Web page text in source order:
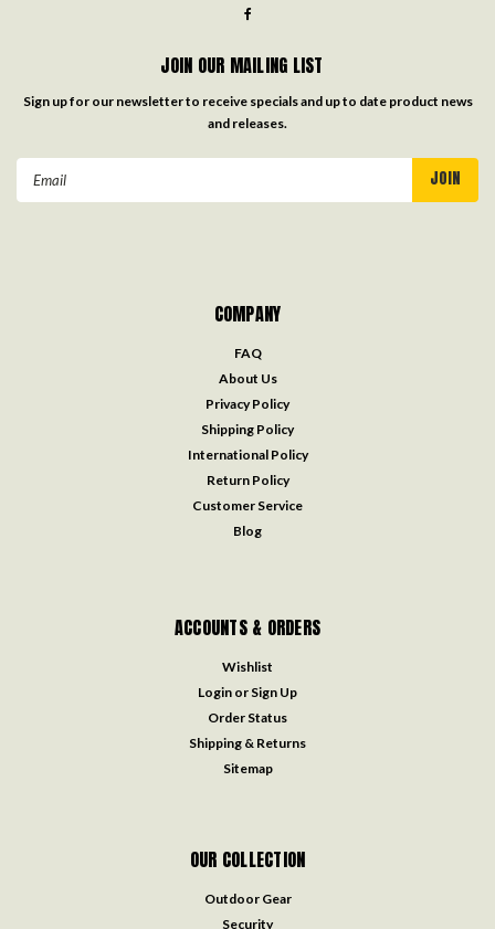
JOIN OUR MAILING LIST
Sign up for our newsletter to receive specials and up to date product news
and releases.
Email
COMPANY
FAQ
About Us
Privacy Policy
Shipping Policy
International Policy
Return Policy
Customer Service
Blog
ACCOUNTS & ORDERS
Wishlist
Login or Sign Up
Order Status
Shipping & Returns
Sitemap
OUR COLLECTION
Outdoor Gear
Security